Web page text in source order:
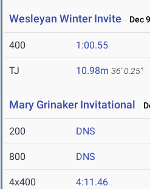
Wesleyan Winter Invite Dec
400 1:00.55
TJ 10.98m 36' 0.25"
Mary Grinaker Invitational
200 DNS
800 DNS
4x400 4:11.46